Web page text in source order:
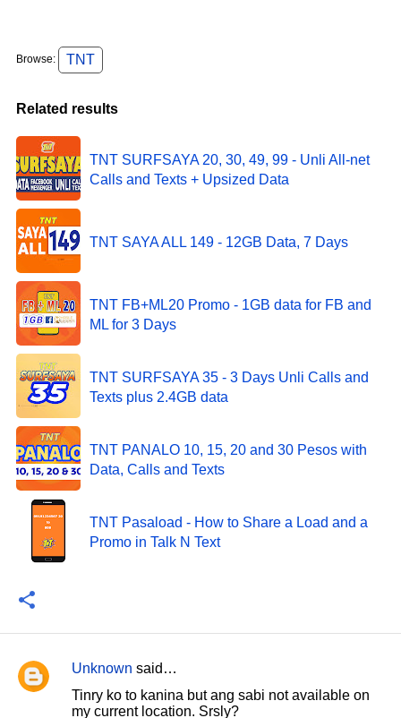
Browse: TNT
Related results
TNT SURFSAYA 20, 30, 49, 99 - Unli All-net
Calls and Texts + Upsized Data
TNT SAYA ALL 149 - 12GB Data, 7 Days
TNT FB+ML20 Promo - 1GB data for FB and
ML for 3 Days
TNT SURFSAYA 35 - 3 Days Unli Calls and
Texts plus 2.4GB data
TNT PANALO 10, 15, 20 and 30 Pesos with
Data, Calls and Texts
TNT Pasaload - How to Share a Load and a
Promo in Talk N Text
C
Unknown said…
Tinry ko to kanina but ang sabi not available on
my current location. Srsly?